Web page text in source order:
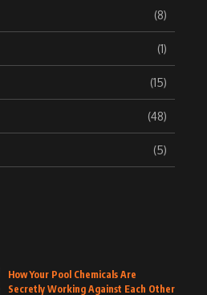
(8)
(1)
(15)
(48)
(5)
How Your Pool Chemicals Are
Secretly Working Against Each Other